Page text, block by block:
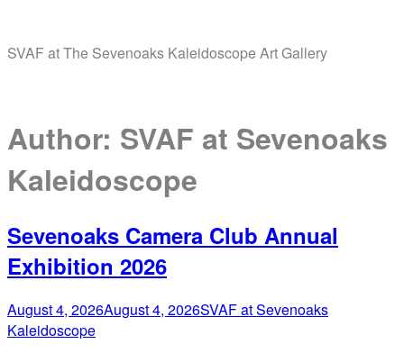
content
SVAF at The Sevenoaks Kaleidoscope Art Gallery
Author: SVAF at Sevenoaks
Kaleidoscope
Sevenoaks Camera Club Annual
Exhibition 2026
August 4, 2026August 4, 2026SVAF at Sevenoaks
Kaleidoscope